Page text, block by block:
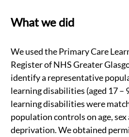
What we did
We used the Primary Care
Register of NHS Greater
identify a representative
learning disabilities (aged 17 –
learning disabilities were
population controls on age,
deprivation. We obtained